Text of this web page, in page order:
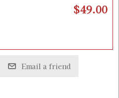
$49.00
Email a friend